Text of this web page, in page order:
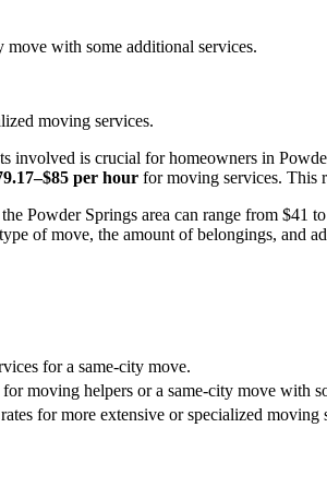
move with some additional services.
moving services.
involved is crucial for homeowners in
per hour for moving services. This
Powder Springs area can range from
of move, the amount of belongings,
for a same-city move.
moving helpers or a same-city move with
for more extensive or specialized moving